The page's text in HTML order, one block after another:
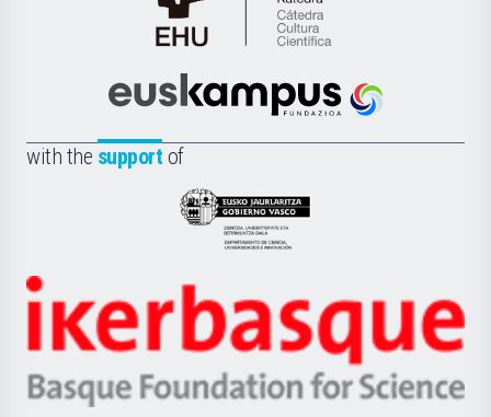
Cátedra
de
Científica
la
Euskampus
with the support of
Eusko
Jaurlaritza
Zientzia,
Unibertsitatea
eta
Berrikuntza
Ikerbasque
-
Basque